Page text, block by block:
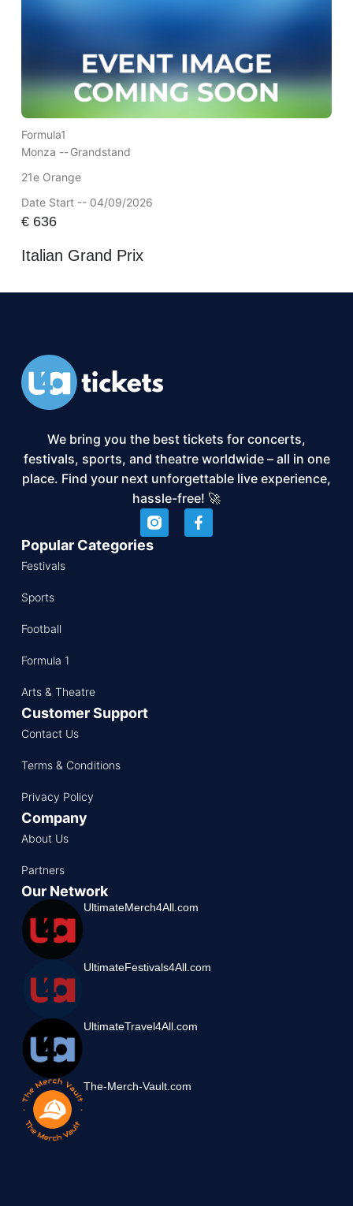
Formula1
Monza --Grandstand
21e Orange
Date Start -- 04/09/2026
€636
Italian Grand Prix
We bring you the best tickets for concerts,
festivals, sports, and theatre worldwide – all in one
place. Find your next unforgettable live experience,
hassle-free! 🚀
Popular Categories
Festivals
Sports
Football
Formula 1
Arts & Theatre
Customer Support
Contact Us
Terms & Conditions
Privacy Policy
Company
About Us
Partners
Our Network
UltimateMerch4All.com
UltimateFestivals4All.com
UltimateTravel4All.com
The-Merch-Vault.com